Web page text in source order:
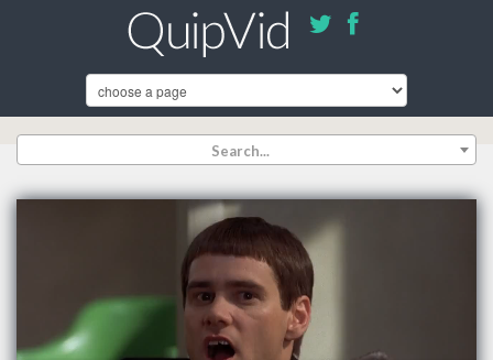
Search...